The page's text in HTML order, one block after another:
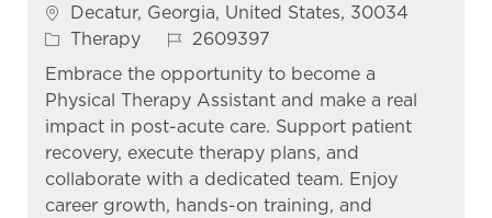
Location
Decatur, Georgia, United States, 30034
Category
Therapy Job Id
2609397
Embrace the opportunity to become a
Physical Therapy Assistant and make a real
impact in post-acute care. Support patient
recovery, execute therapy plans, and
collaborate with a dedicated team. Enjoy
career growth, hands-on training, and